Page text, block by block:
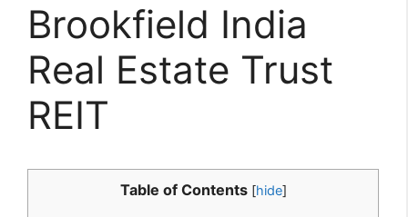
Brookfield India
Real Estate Trust
REIT
Table of Contents [hide]